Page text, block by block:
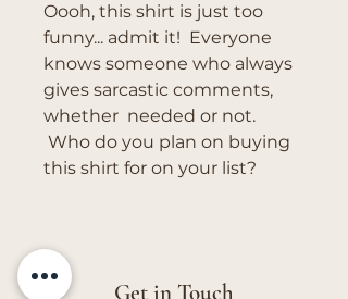
Oooh, this shirt is just too
funny... admit it! Everyone
knows someone who always
gives sarcastic comments,
whether needed or not.
Who do you plan on buying
this shirt for on your list?
Get in Touch